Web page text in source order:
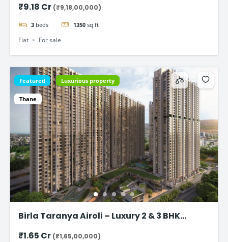
₹9.18 Cr (₹9,18,00,000)
3 beds 1350 sq ft
Flat For sale
Featured Luxurious property
Thane
Birla Taranya Airoli – Luxury 2 & 3 BHK
₹1.65 Cr (₹1,65,00,000)